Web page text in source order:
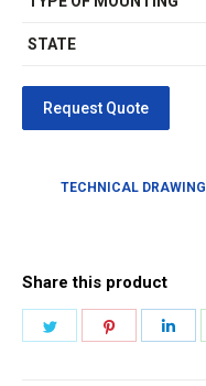
STATE
TECHNICAL DRAWING
Share this product